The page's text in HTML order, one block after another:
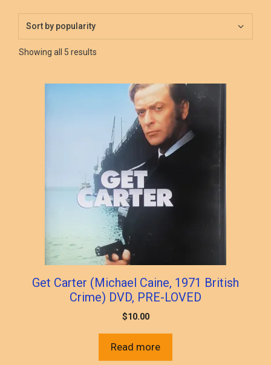
Showing all 5 results
Get Carter (Michael Caine, 1971 British
Crime) DVD, PRE-LOVED
$10.00
Read more